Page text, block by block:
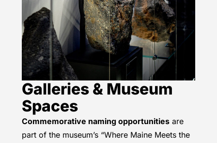
Galleries & Museum
Spaces
Commemorative naming opportunitiesare
part of the museum’s “Where Maine Meets the